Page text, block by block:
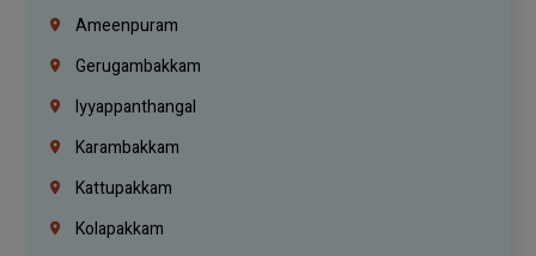
Ameenpuram
Gerugambakkam
Iyyappanthangal
Karambakkam
Kattupakkam
Kolapakkam